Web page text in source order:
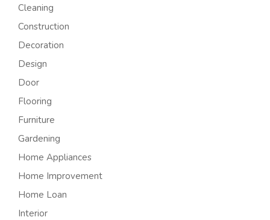
Cleaning
Construction
Decoration
Design
Door
Flooring
Furniture
Gardening
Home Appliances
Home Improvement
Home Loan
Interior